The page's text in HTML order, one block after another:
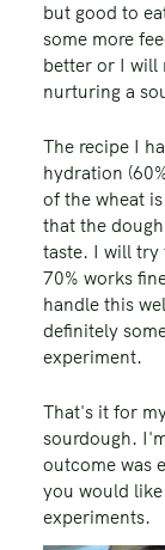
but good to
some more
better or I will
nurturing a
The recipe I
hydration
of the wheat
that the
taste. I will try
70% works
handle this
definitely
experiment.
That's it for
sourdough.
outcome was
you would
experiments.